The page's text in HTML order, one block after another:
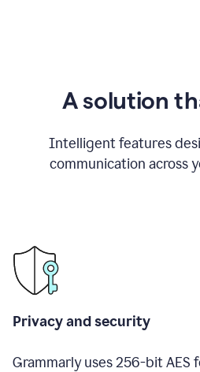
A solution
Intelligent features
communication across
Privacy and security
Grammarly uses 256-bit AES